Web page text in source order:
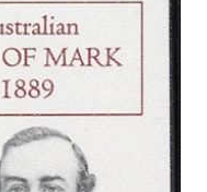
ADD TO CART